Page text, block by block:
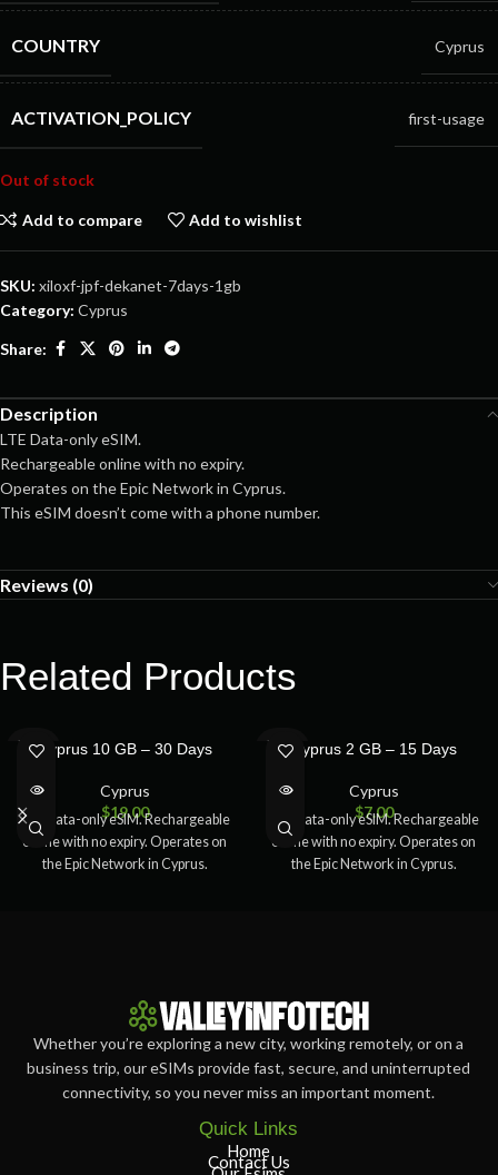
COUNTRY Cyprus
ACTIVATION_POLICY first-usage
Out of stock
Add to compare Add to wishlist
SKU: xiloxf-jpf-dekanet-7days-1gb
Category: Cyprus
Share:
Description
LTE Data-only eSIM.
Rechargeable online with no expiry.
Operates on the Epic Network in Cyprus.
This eSIM doesn’t come with a phone number.
Reviews (0)
Related Products
SOLD
OUTCyprus 10 GB – 30 Days
Cyprus
$19.00
LTE Data-only eSIM. Rechargeable
online with no expiry. Operates on
the Epic Network in Cyprus.
SOLD
OUTCyprus 2 GB – 15 Days
Cyprus
$7.00
LTE Data-only eSIM. Rechargeable
online with no expiry. Operates on
the Epic Network in Cyprus.
Whether you’re exploring a new city, working remotely, or on a
business trip, our eSIMs provide fast, secure, and uninterrupted
connectivity, so you never miss an important moment.
Quick Links
Home
Contact Us